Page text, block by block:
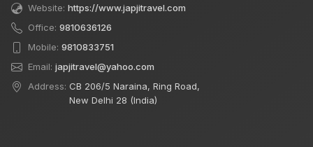
Website: https://www.japjitravel.com
Office: 9810636126
Mobile: 9810833751
Email: japjitravel@yahoo.com
Address: CB 206/5 Naraina, Ring Road,
New Delhi 28 (India)